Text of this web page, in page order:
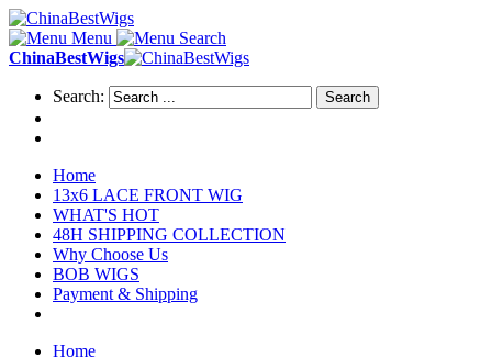
Menu
Search
ChinaBestWigs
Search: Search
Home
13x6 LACE FRONT WIG
WHAT'S HOT
48H SHIPPING COLLECTION
Why Choose Us
BOB WIGS
Payment & Shipping
Home